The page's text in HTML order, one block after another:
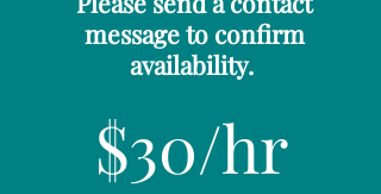
message to confirm
availability.
$30/hr